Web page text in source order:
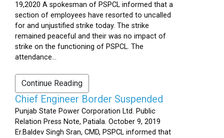
19,2020 A spokesman of PSPCL informed that a
section of employees have resorted to uncalled
for and unjustified strike today. The strike
remained peaceful and their was no impact of
strike on the functioning of PSPCL. The
attendance...
Continue Reading
Chief Engineer Border Suspended
Punjab State Power Corporation Ltd. Public
Relation Press Note, Patiala. October 9, 2019
Er.Baldev Singh Sran, CMD, PSPCL informed that